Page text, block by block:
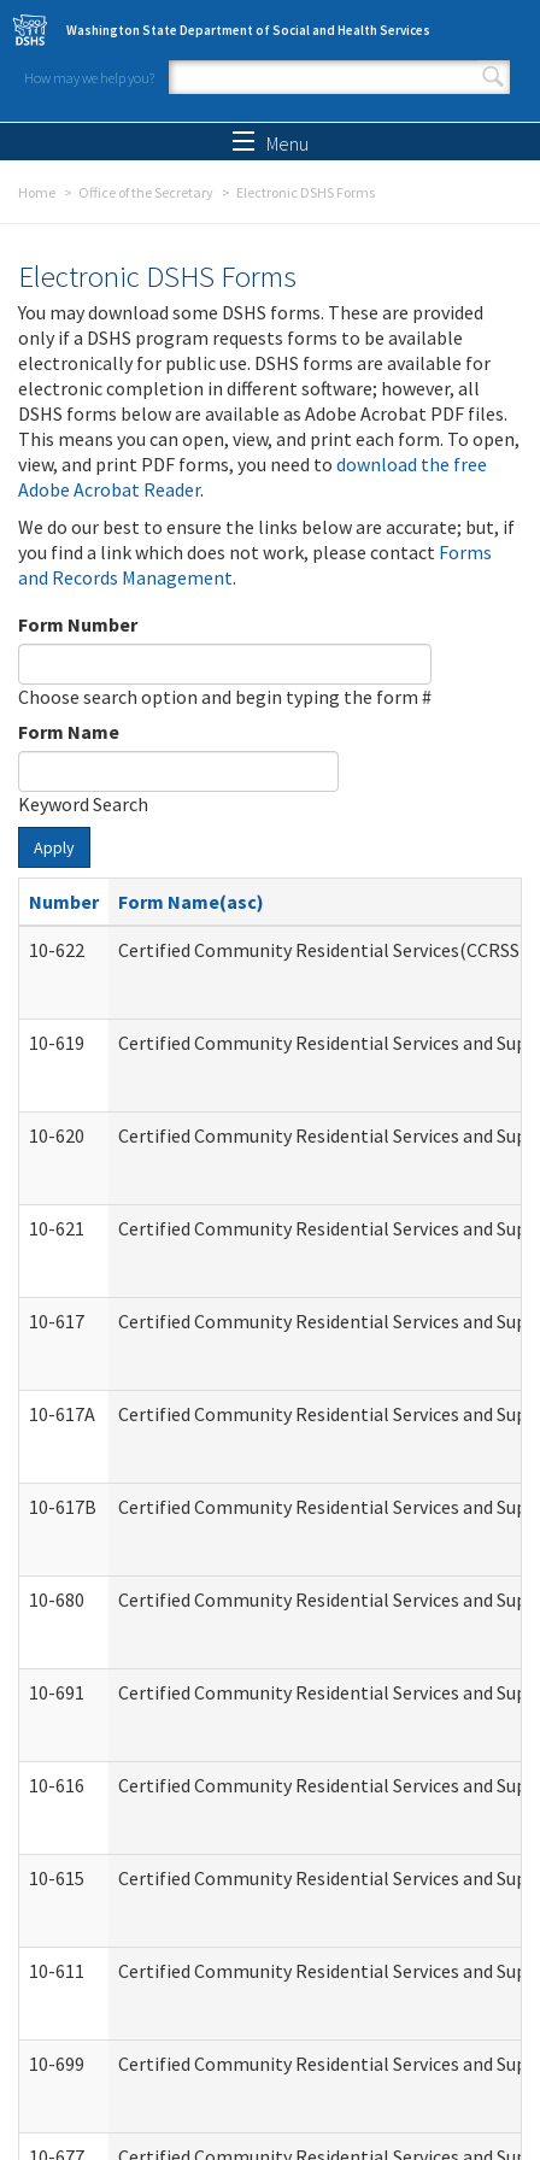
Skip to main content
Washington State Department of Social and Health Services
How may we help you?
Search form
Menu
Home Office of the Secretary Electronic DSHS Forms
Electronic DSHS Forms
You may download some DSHS forms. These are provided
only if a DSHS program requests forms to be available
electronically for public use. DSHS forms are available for
electronic completion in different software; however, all
DSHS forms below are available as Adobe Acrobat PDF files.
This means you can open, view, and print each form. To open,
view, and print PDF forms, you need to download the free
Adobe Acrobat Reader.
We do our best to ensure the links below are accurate; but, if
you find a link which does not work, please contact Forms
and Records Management.
Form Number
Choose search option and begin typing the form #
Form Name
Keyword Search
Apply
Number
Form Name(asc)
10-622
Certified Community Residential Services(CCRSS)
10-619 Certified Community Residential Services and
10-620 Certified Community Residential Services and
10-621 Certified Community Residential Services and
10-617 Certified Community Residential Services and
10-617A Certified Community Residential Services and
10-617B Certified Community Residential Services and
10-680 Certified Community Residential Services and
10-691 Certified Community Residential Services and
10-616 Certified Community Residential Services and
10-615 Certified Community Residential Services and
10-611 Certified Community Residential Services and
10-699 Certified Community Residential Services and